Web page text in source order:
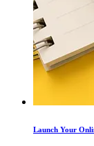
Launch Your